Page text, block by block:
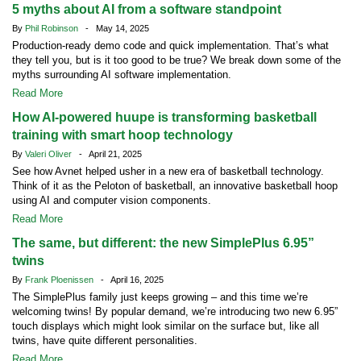
5 myths about AI from a software standpoint
By Phil Robinson - May 14, 2025
Production-ready demo code and quick implementation. That’s what
they tell you, but is it too good to be true? We break down some of the
myths surrounding AI software implementation.
Read More
How AI-powered huupe is transforming basketball
training with smart hoop technology
By Valeri Oliver - April 21, 2025
See how Avnet helped usher in a new era of basketball technology.
Think of it as the Peloton of basketball, an innovative basketball hoop
using AI and computer vision components.
Read More
The same, but different: the new SimplePlus 6.95”
twins
By Frank Ploenissen - April 16, 2025
The SimplePlus family just keeps growing – and this time we’re
welcoming twins! By popular demand, we’re introducing two new 6.95”
touch displays which might look similar on the surface but, like all
twins, have quite different personalities.